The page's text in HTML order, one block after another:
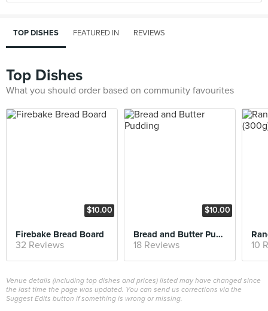
TOP DISHES FEATURED IN REVIEWS
Top Dishes
What you should order based on community favourites
$10.00
Firebake Bread Board
32 Reviews
$10.00
Bread and Butter Pudding
18 Reviews 10
Venue details (including top dishes and prices) listed may have changed since
the last time the page was updated. You can send us corrections via the
Suggest Edits button if something is wrong or missing.